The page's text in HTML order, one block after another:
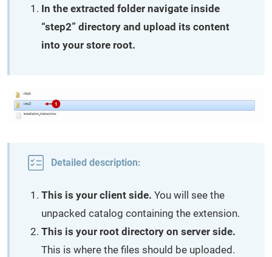
In the extracted folder navigate inside
“step2” directory and upload its content
into your store root.
Detailed description:
This is your client side. You will see the
unpacked catalog containing the extension.
This is your root directory on server side.
This is where the files should be uploaded.